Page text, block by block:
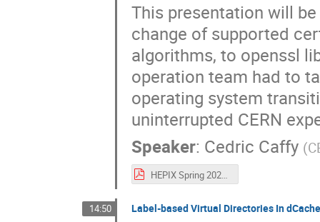
This presentation will
change of supported
algorithms, to openssl
operation team had to
operating system
uninterrupted CERN
Speaker: Cedric Caffy (
HEPIX Spring 2025 - A Storage Odyssey_ from CentOS 7 to Alma 9-1.pdf
14:50 Label-based Virtual Directories In dCache